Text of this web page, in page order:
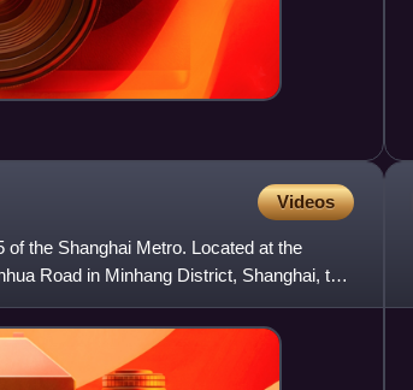
Videos
the Shanghai Metro. Located at the
Road in Minhang District, Shanghai, the